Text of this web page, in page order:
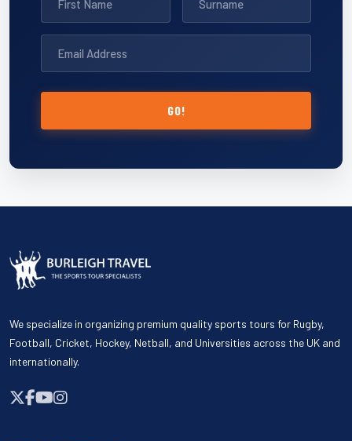
GO!
We specialize in organizing premium quality sports tours for Rugby,
Football, Cricket, Hockey, Netball, and Universities across the UK and
internationally.